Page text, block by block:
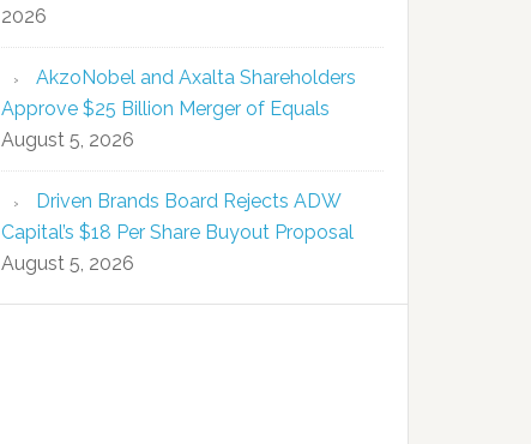
2026
AkzoNobel and Axalta Shareholders
Approve $25 Billion Merger of Equals
August 5, 2026
Driven Brands Board Rejects ADW
Capital’s $18 Per Share Buyout Proposal
August 5, 2026